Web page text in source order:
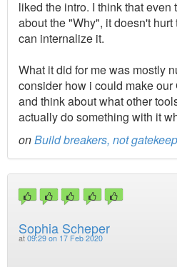
liked the intro. I think that
about the "Why", it doesn't
can internalize it.
What it did for me was mostly
consider how i could make
and think about what other
actually do something with it
onBuild breakers, not
Sophia Scheper
at 09:29 on 17 Feb 2020